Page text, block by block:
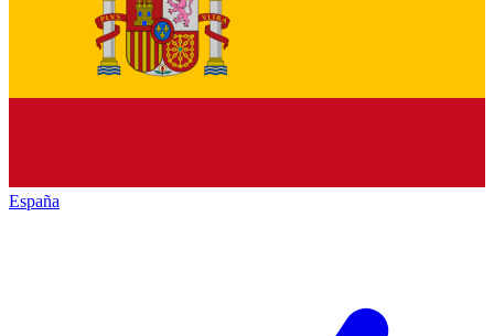
España